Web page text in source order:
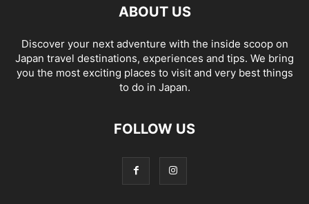
ABOUT US
Discover your next adventure with the inside scoop on
Japan travel destinations, experiences and tips. We bring
you the most exciting places to visit and very best things
to do in Japan.
FOLLOW US